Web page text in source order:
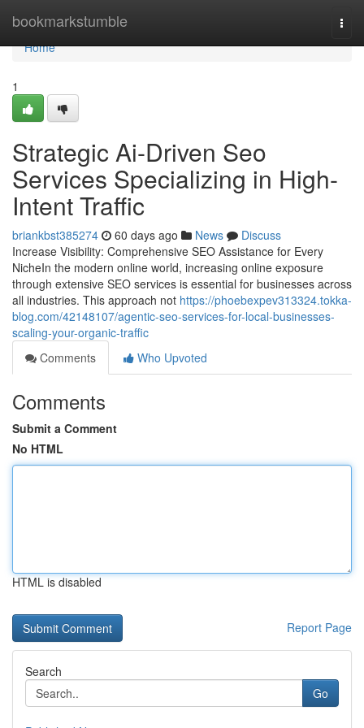
bookmarkstumble
Home
Home
1
Strategic Ai-Driven Seo
Services Specializing in High-
Intent Traffic
briankbst385274 60 days ago News
Discuss
Increase Visibility: Comprehensive SEO Assistance for Every
NicheIn the modern online world, increasing online exposure
through extensive SEO services is essential for businesses across
all industries. This approach not https://phoebexpev313324.tokka-
blog.com/42148107/agentic-seo-services-for-local-businesses-
scaling-your-organic-traffic
Comments
Who Upvoted
Comments
Submit a Comment
No HTML
HTML is disabled
Report Page
Search
Go